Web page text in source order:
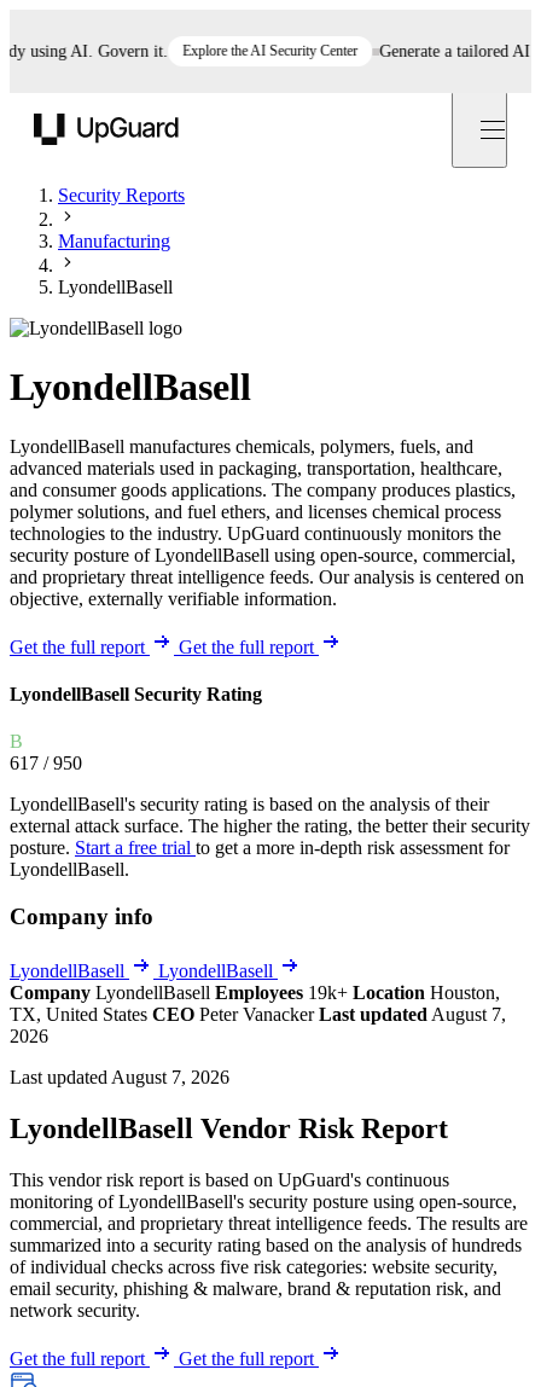
AI. Govern it. Explore the AI Security Center Generate a tailored AI
Security Reports
Manufacturing
LyondellBasell
LyondellBasell
LyondellBasell manufactures chemicals, polymers, fuels, and
advanced materials used in packaging, transportation, healthcare,
and consumer goods applications. The company produces plastics,
polymer solutions, and fuel ethers, and licenses chemical process
technologies to the industry. UpGuard continuously monitors the
security posture of LyondellBasell using open-source, commercial,
and proprietary threat intelligence feeds. Our analysis is centered on
objective, externally verifiable information.
Get the full report Get the full report
LyondellBasell Security Rating
B
617 / 950
LyondellBasell's security rating is based on the analysis of their
external attack surface. The higher the rating, the better their security
posture. Start a free trial to get a more in-depth risk assessment for
LyondellBasell.
Company info
LyondellBasell
LyondellBasell
Company LyondellBasell Employees 19k+ Location Houston,
TX, United States CEO Peter VanackerLast updated August 7,
2026
Last updated August 7, 2026
LyondellBasell Vendor Risk Report
This vendor risk report is based on UpGuard's continuous
monitoring of LyondellBasell's security posture using open-source,
commercial, and proprietary threat intelligence feeds. The results are
summarized into a security rating based on the analysis of hundreds
of individual checks across five risk categories: website security,
email security, phishing & malware, brand & reputation risk, and
network security.
Get the full report Get the full report